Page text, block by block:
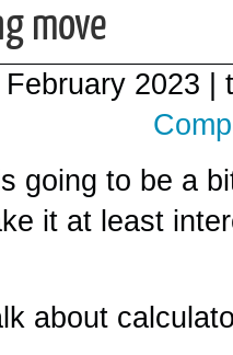
move
2023
going to be a
it at least
about